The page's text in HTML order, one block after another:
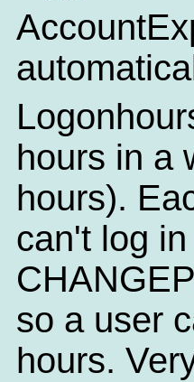
hours in a
hours).
can't log
so a user
hours.